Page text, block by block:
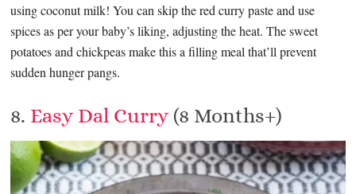
using coconut milk! You can skip the red curry paste and use
spices as per your baby’s liking, adjusting the heat. The sweet
potatoes and chickpeas make this a filling meal that’ll prevent
sudden hunger pangs.
8. Easy Dal Curry(8 Months+)